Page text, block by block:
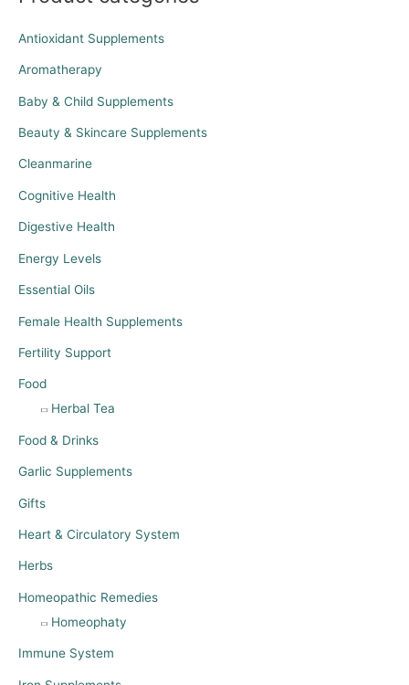
Antioxidant Supplements
Aromatherapy
Baby & Child Supplements
Beauty & Skincare Supplements
Cleanmarine
Cognitive Health
Digestive Health
Energy Levels
Essential Oils
Female Health Supplements
Fertility Support
Food
Herbal Tea
Food & Drinks
Garlic Supplements
Gifts
Heart & Circulatory System
Herbs
Homeopathic Remedies
Homeophaty
Immune System